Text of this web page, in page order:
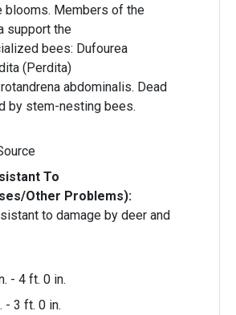
blooms. Members of the
support the
bees: Dufourea
(Perdita)
abdominalis. Dead
by stem-nesting bees.
To
Other Problems):
to damage by deer and
- 4 ft. 0 in.
- 3 ft. 0 in.